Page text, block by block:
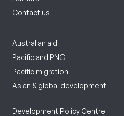
Contact us
Australian aid
Pacific and PNG
Pacific migration
Asian & global development
Development Policy Centre